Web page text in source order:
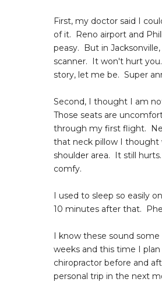
First, my doctor said I
of it. Reno airport and
peasy. But in
scanner. It won't hurt
story, let me be. Super
Second, I thought I am
Those seats are
through my first flight.
that neck pillow I thought
shoulder area. It still
comfy.
I used to sleep so easily
10 minutes after that.
I know these sound
weeks and this time I
chiropractor before and
personal trip in the next